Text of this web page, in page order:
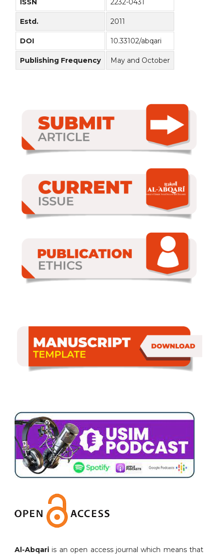
Estd. 2011
DOI 10.33102/abqari
Publishing Frequency May and October
Al-Abqari is an open access journal which means that